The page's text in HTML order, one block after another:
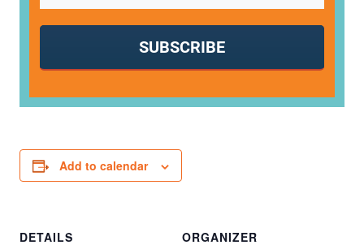
SUBSCRIBE
Add to calendar
DETAILS
ORGANIZER